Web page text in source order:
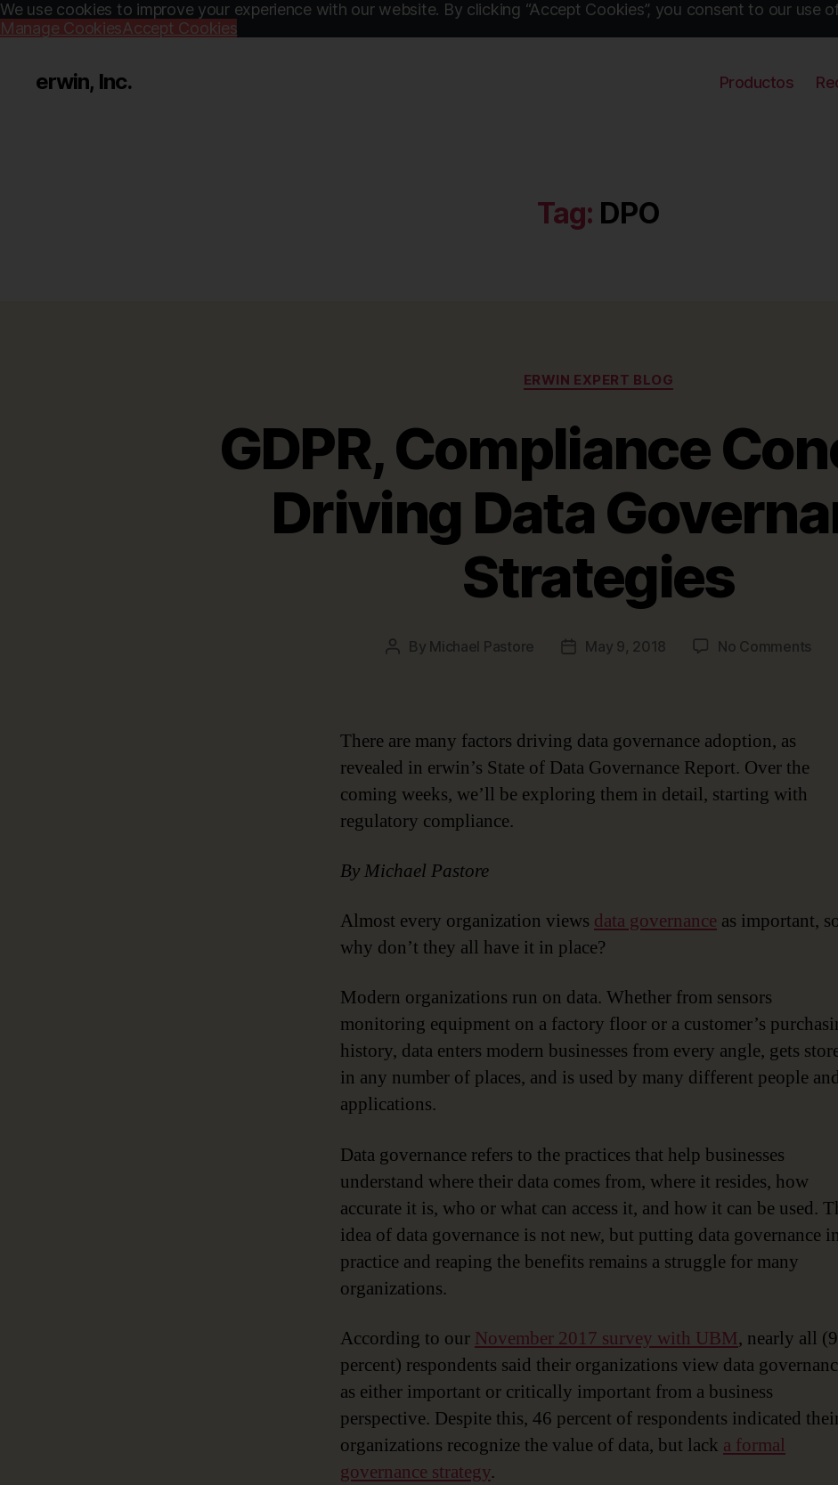
We use cookies to improve your experience with our website. By clicking “Accept Cookies”, you consent to our use
Manage CookiesAccept Cookies
erwin, Inc. Productos
Tag: DPO
Categories
ERWIN EXPERT BLOG
GDPR, Compliance
Driving Data
Strategies
Post
By Michael Pastore
PostMay 9, 2018 No Comments
There are many factors driving data governance adoption, as
revealed in erwin’s State of Data Governance Report. Over the
coming weeks, we’ll be exploring them in detail, starting with
regulatory compliance.
By Michael Pastore
Almost every organization views data governance as important,
why don’t they all have it in place?
Modern organizations run on data. Whether from sensors
monitoring equipment on a factory floor or a customer’s
history, data enters modern businesses from every angle, gets
in any number of places, and is used by many different people
applications.
Data governance refers to the practices that help businesses
understand where their data comes from, where it resides, how
accurate it is, who or what can access it, and how it can be used.
idea of data governance is not new, but putting data governance
practice and reaping the benefits remains a struggle for many
organizations.
According to our November 2017 survey with UBM, nearly all
percent) respondents said their organizations view data
as either important or critically important from a business
perspective. Despite this, 46 percent of respondents indicated
organizations recognize the value of data, but lack a formal
governance strategy.